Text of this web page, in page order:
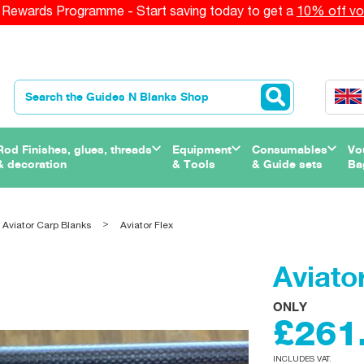
Rewards Programme - Start saving today to get a 10% off
Finishes, glues, threads
decoration
Equipment
& Tools
Consumables
& Guide sets
Aviator Carp Blanks Aviator Flex
ONLY
INCLUDES VAT.